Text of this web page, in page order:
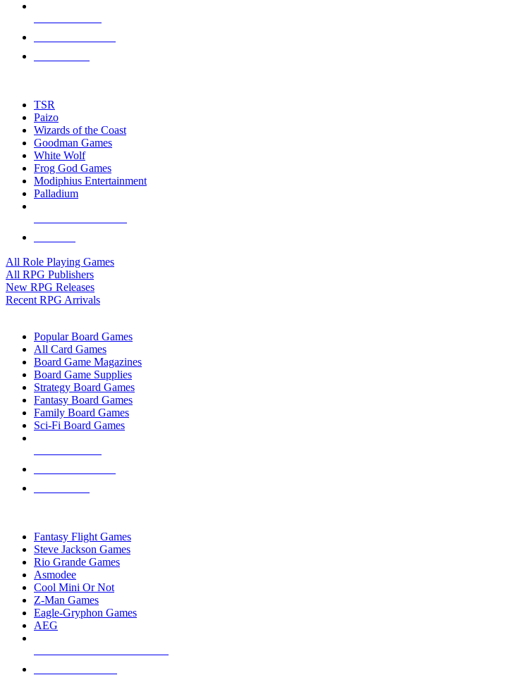
touch
TSR
Paizo
Wizards of the Coast
Goodman Games
White Wolf
Frog God Games
Modiphius Entertainment
Palladium
All Role Playing Games
All RPG Publishers
New RPG Releases
Recent RPG Arrivals
Popular Board Games
All Card Games
Board Game Magazines
Board Game Supplies
Strategy Board Games
Fantasy Board Games
Family Board Games
Sci-Fi Board Games
Fantasy Flight Games
Steve Jackson Games
Rio Grande Games
Asmodee
Cool Mini Or Not
Z-Man Games
Eagle-Gryphon Games
AEG